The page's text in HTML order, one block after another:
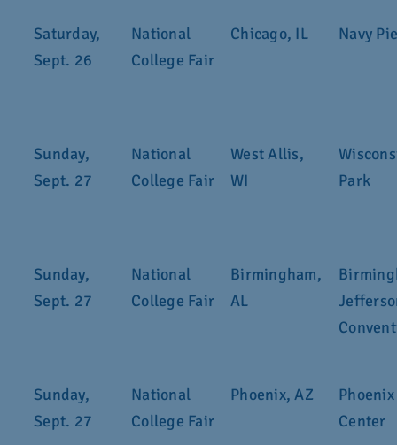
Saturday,
Sept. 26
National
College Fair
Chicago, IL Navy
Sunday,
Sept. 27
National
College Fair
West Allis,
WI
Park
Sunday,
Sept. 27
National
College Fair
Birmingham,
AL
Sunday,
Sept. 27
National
College Fair
Phoenix, AZ
Center